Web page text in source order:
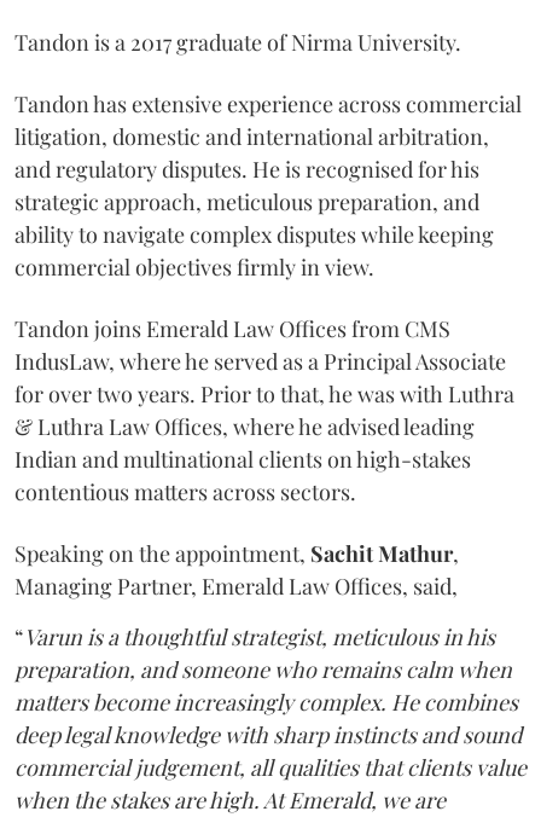
Tandon is a 2017 graduate of Nirma University.
Tandon has extensive experience across commercial
litigation, domestic and international arbitration,
and regulatory disputes. He is recognised for his
strategic approach, meticulous preparation, and
ability to navigate complex disputes while keeping
commercial objectives firmly in view.
Tandon joins Emerald Law Offices from CMS
IndusLaw, where he served as a Principal Associate
for over two years. Prior to that, he was with Luthra
& Luthra Law Offices, where he advised leading
Indian and multinational clients on high-stakes
contentious matters across sectors.
Speaking on the appointment, SachitMathur,
Managing Partner, Emerald Law Offices, said,
“Varun is a thoughtful strategist, meticulous in his
preparation, and someone who remains calm when
matters become increasingly complex. He combines
deep legal knowledge with sharp instincts and sound
commercial judgement, all qualities that clients value
when the stakes are high. At Emerald, we are